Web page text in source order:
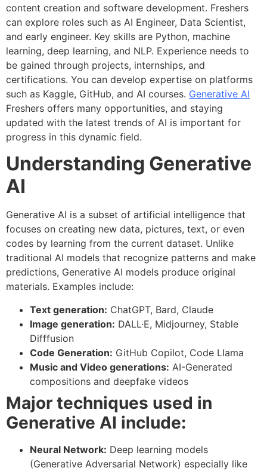
content creation and software development. Freshers
can explore roles such as AI Engineer, Data Scientist,
and early engineer. Key skills are Python, machine
learning, deep learning, and NLP. Experience needs to
be gained through projects, internships, and
certifications. You can develop expertise on platforms
such as Kaggle, GitHub, and AI courses. Generative AI
Freshers offers many opportunities, and staying
updated with the latest trends of AI is important for
progress in this dynamic field.
Understanding Generative
AI
Generative AI is a subset of artificial intelligence that
focuses on creating new data, pictures, text, or even
codes by learning from the current dataset. Unlike
traditional AI models that recognize patterns and make
predictions, Generative AI models produce original
materials. Examples include:
Text generation: ChatGPT, Bard, Claude
Image generation: DALL·E, Midjourney, Stable
Difffusion
Code Generation: GitHub Copilot, Code LIama
Music and Video generations: AI-Generated
compositions and deepfake videos
Major techniques used in
Generative AI include:
Neural Network: Deep learning models
(Generative Adversarial Network) especially like